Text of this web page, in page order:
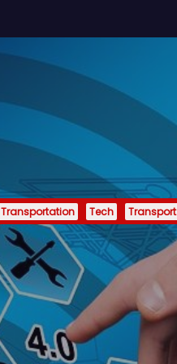
Transportation Tech Transport